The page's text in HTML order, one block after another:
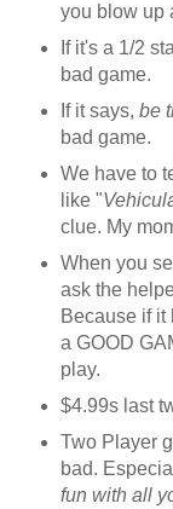
you blow up
If it's a 1/2
bad game.
If it says, be
bad game.
We have to
like "
clue. My
When you
ask the
Because if it
a GOOD
play.
$4.99s last
Two Player
bad.
fun with all